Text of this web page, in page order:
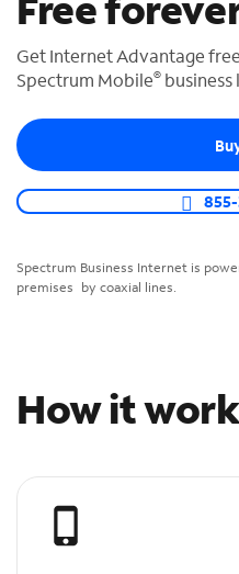
Get Internet Advantage
Spectrum Mobile® business
Spectrum Business Internet is
premises by coaxial lines.
How it